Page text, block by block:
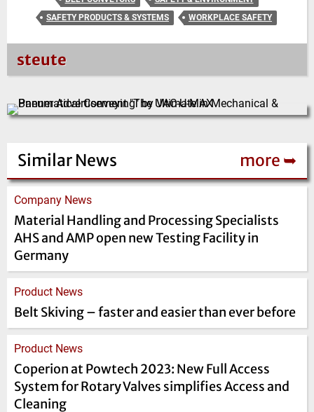
SAFETY PRODUCTS & SYSTEMS
WORKPLACE SAFETY
steute
Similar News more ➥
Company News
Material Handling and Processing Specialists
AHS and AMP open new Testing Facility in
Germany
Product News
Belt Skiving – faster and easier than ever before
Product News
Coperion at Powtech 2023: New Full Access
System for Rotary Valves simplifies Access and
Cleaning